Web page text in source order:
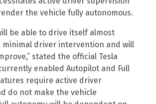
the vehicle fully autonomous.
be able to drive itself almost
minimal driver intervention and will
stated the official Tesla
enabled Autopilot and Full
require active driver
do not make the vehicle